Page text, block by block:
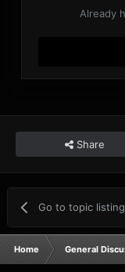
Already
Share
Go to topic listing
Home General